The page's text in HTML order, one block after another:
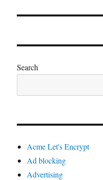
Search
Acme Let's Encrypt
Ad blocking
Advertising